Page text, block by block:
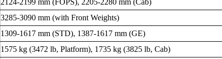
2124-2199 mm (FOPS), 2205-2280 mm (Cab)
3285-3090 mm (with Front Weights)
1309-1617 mm (STD), 1387-1617 mm (GE)
1575 kg (3472 lb, Platform), 1735 kg (3825 lb, Cab)